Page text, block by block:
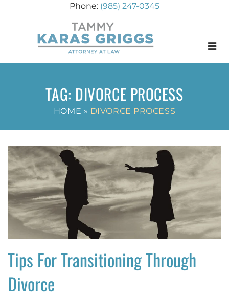
(985) 247-0345
TAG: DIVORCE PROCESS
HOME » DIVORCE PROCESS
Tips For Transitioning Through
Divorce